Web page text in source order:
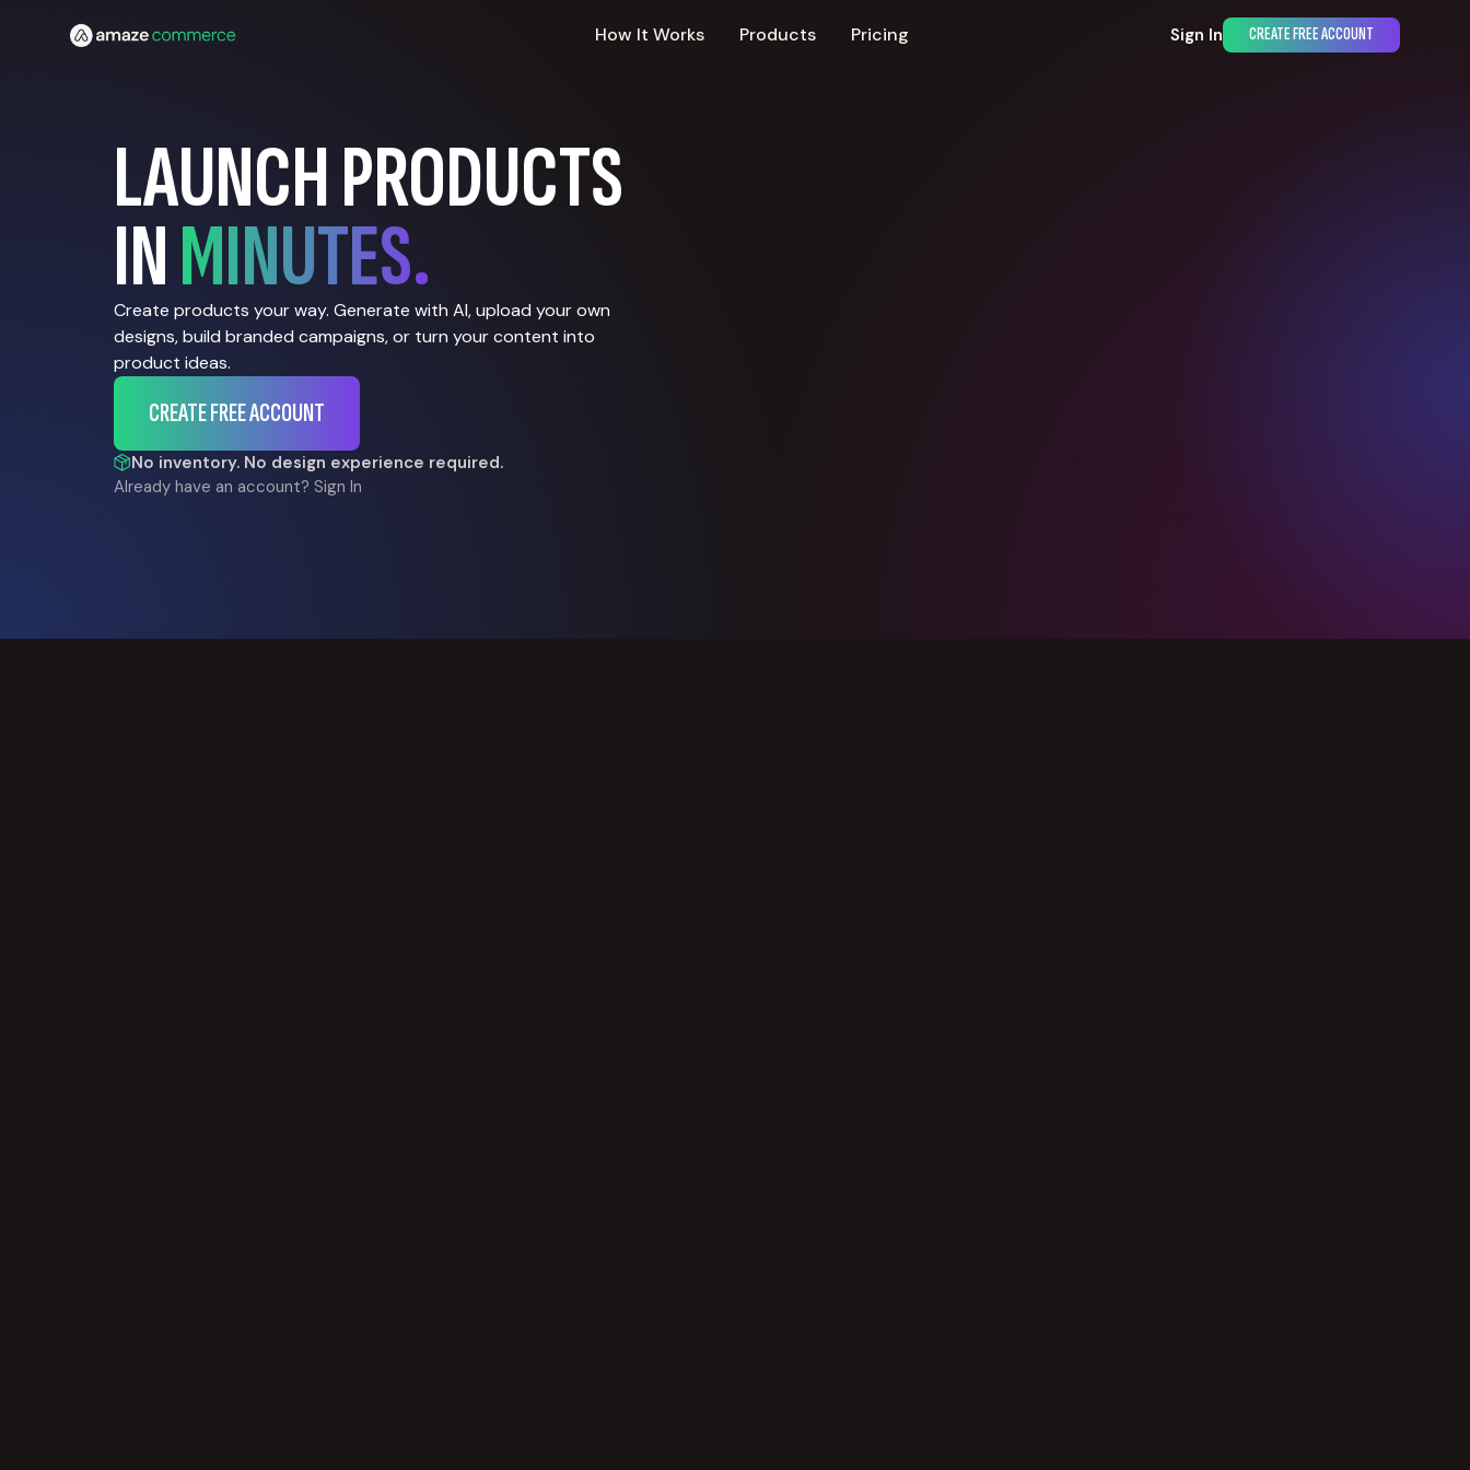
How It Works Products Pricing Sign In CREATE FREE ACCOUNT
LAUNCH PRODUCTS
INMINUTES.
Create products your way. Generate with AI, upload your own
designs, build branded campaigns, or turn your content into
product ideas.
CREATE FREE ACCOUNT
No inventory. No design experience required.
Already have an account? Sign In